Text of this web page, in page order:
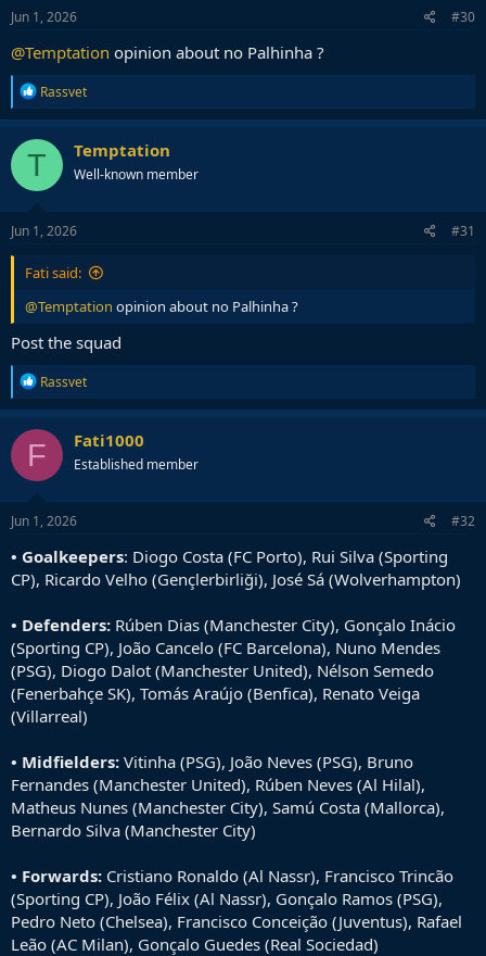
Jun 1, 2026 #30
@Temptation opinion about no Palhinha ?
R
e
a
c
t
o
n
Rassvet
T Temptation
Well-known member
Jun 1, 2026 #31
Fati said:
@Temptation opinion about no Palhinha ?
Post the squad
R
e
a
c
t
o
n
Rassvet
F Fati1000
Established member
Jun 1, 2026 #32
• Goalkeepers: Diogo Costa (FC Porto), Rui Silva (Sporting
CP), Ricardo Velho (Gençlerbirliği), José Sá (Wolverhampton)
• Defenders: Rúben Dias (Manchester City), Gonçalo Inácio
(Sporting CP), João Cancelo (FC Barcelona), Nuno Mendes
(PSG), Diogo Dalot (Manchester United), Nélson Semedo
(Fenerbahçe SK), Tomás Araújo (Benfica), Renato Veiga
(Villarreal)
• Midfielders: Vitinha (PSG), João Neves (PSG), Bruno
Fernandes (Manchester United), Rúben Neves (Al Hilal),
Matheus Nunes (Manchester City), Samú Costa (Mallorca),
Bernardo Silva (Manchester City)
• Forwards: Cristiano Ronaldo (Al Nassr), Francisco Trincão
(Sporting CP), João Félix (Al Nassr), Gonçalo Ramos (PSG),
Pedro Neto (Chelsea), Francisco Conceição (Juventus), Rafael
Leão (AC Milan), Gonçalo Guedes (Real Sociedad)